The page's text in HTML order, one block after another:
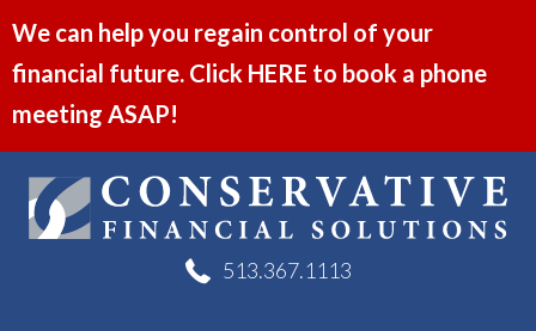
We can help you regain control of your
financial future. Click HERE to book a phone
meeting ASAP!
513.367.1113